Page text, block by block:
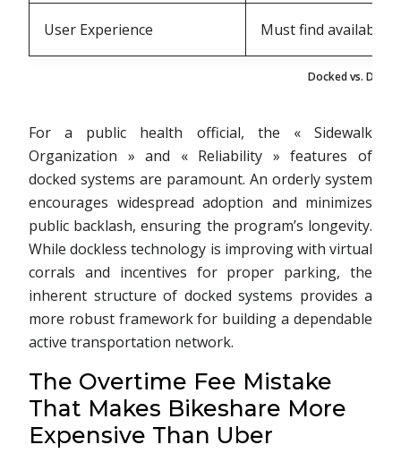
Docked vs.
User Experience Must find available
For a public health official, the « Sidewalk
Organization » and « Reliability » features of
docked systems are paramount. An orderly system
encourages widespread adoption and minimizes
public backlash, ensuring the program’s longevity.
While dockless technology is improving with virtual
corrals and incentives for proper parking, the
inherent structure of docked systems provides a
more robust framework for building a dependable
active transportation network.
The Overtime Fee Mistake
That Makes Bikeshare More
Expensive Than Uber